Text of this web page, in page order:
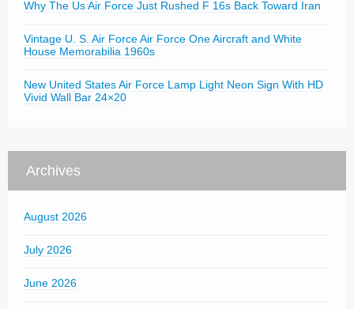
Why The Us Air Force Just Rushed F 16s Back Toward Iran
Vintage U. S. Air Force Air Force One Aircraft and White
House Memorabilia 1960s
New United States Air Force Lamp Light Neon Sign With HD
Vivid Wall Bar 24×20
Archives
August 2026
July 2026
June 2026